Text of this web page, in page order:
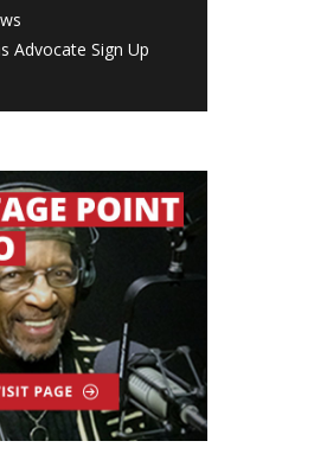
Advocate Sign Up